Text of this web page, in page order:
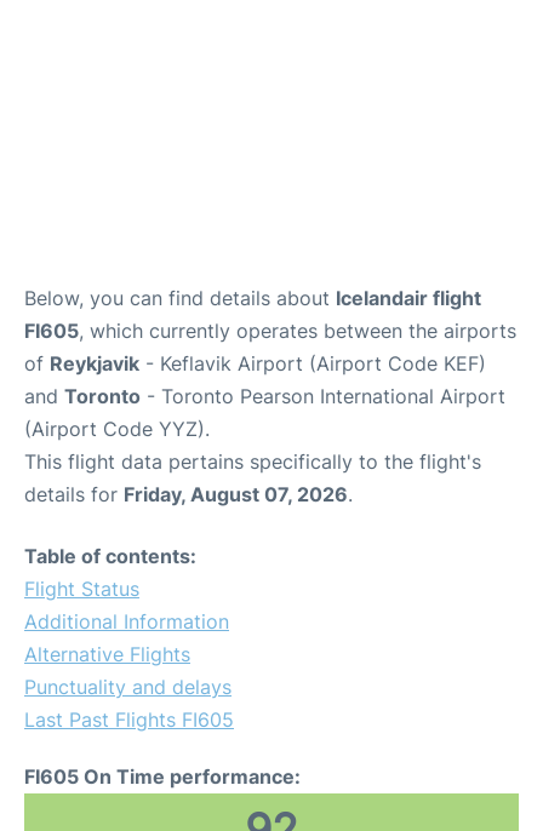
Below, you can find details about Icelandair flight
FI605, which currently operates between the airports
of Reykjavik - Keflavik Airport (Airport Code KEF)
and Toronto - Toronto Pearson International Airport
(Airport Code YYZ).
This flight data pertains specifically to the flight's
details for Friday, August 07, 2026.
Table of contents:
Flight Status
Additional Information
Alternative Flights
Punctuality and delays
Last Past Flights FI605
FI605 On Time performance: